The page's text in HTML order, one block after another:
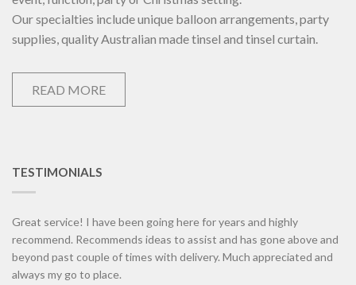
Our specialties include unique balloon arrangements, party
supplies, quality Australian made tinsel and tinsel curtain.
READ MORE
TESTIMONIALS
Great service! I have been going here for years and highly
recommend. Recommends ideas to assist and has gone above and
beyond past couple of times with delivery. Much appreciated and
always my go to place.